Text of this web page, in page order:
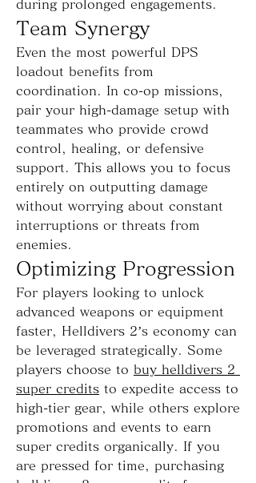
during prolonged engagements.
Team Synergy
Even the most powerful DPS
loadout benefits from
coordination. In co-op missions,
pair your high-damage setup with
teammates who provide crowd
control, healing, or defensive
support. This allows you to focus
entirely on outputting damage
without worrying about constant
interruptions or threats from
enemies.
Optimizing Progression
For players looking to unlock
advanced weapons or equipment
faster, Helldivers 2’s economy can
be leveraged strategically. Some
players choose to buy helldivers 2
super credits to expedite access to
high-tier gear, while others explore
promotions and events to earn
super credits organically. If you